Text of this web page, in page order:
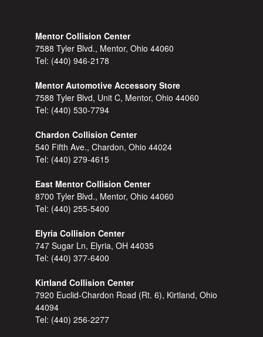
Mentor Collision Center
7588 Tyler Blvd., Mentor, Ohio 44060
Tel: (440) 946-2178
Mentor Automotive Accessory Store
7588 Tyler Blvd, Unit C, Mentor, Ohio 44060
Tel: (440) 530-7794
Chardon Collision Center
540 Fifth Ave., Chardon, Ohio 44024
Tel: (440) 279-4615
East Mentor Collision Center
8700 Tyler Blvd., Mentor, Ohio 44060
Tel: (440) 255-5400
Elyria Collision Center
747 Sugar Ln, Elyria, OH 44035
Tel: (440) 377-6400
Kirtland Collision Center
7920 Euclid-Chardon Road (Rt. 6), Kirtland, Ohio
44094
Tel: (440) 256-2277